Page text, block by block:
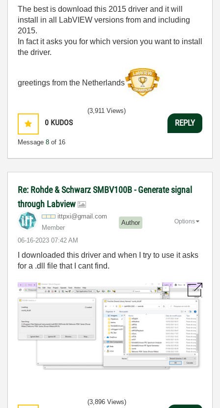
The best is download this 2015 driver and it will
install in all LabVIEW versions from and including
2015.
In fact it asks you for which version you want to install
the driver.
greetings from the Netherlands
0 KUDOS
Message 8 of 16
(3,911 Views)
REPLY
Re: Rohde & Schwarz SMBV100B - Generate signal
through Labview
ittpxi@gmail.com
Member
Author
‎06-16-2023 07:42 AM
Options
I downloaded this driver and when I try to use it asks
for a .dll file that I cant find.
(3,896 Views)